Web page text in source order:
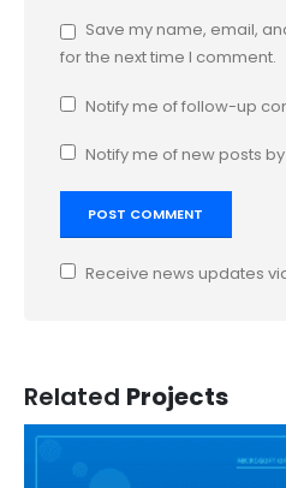
Save my name, email,
for the next time I comment.
Notify me of follow-up
Notify me of new posts
Receive news updates
Related Projects